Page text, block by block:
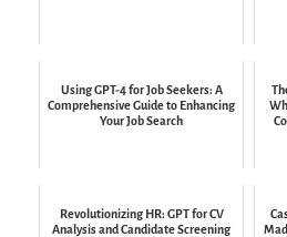
Using GPT-4 for Job Seekers: A
Comprehensive Guide to Enhancing
Your Job Search
Revolutionizing HR: GPT for CV
Analysis and Candidate Screening